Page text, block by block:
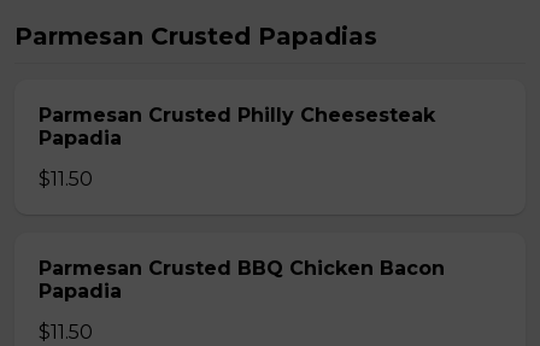
Parmesan Crusted Papadias
Parmesan Crusted Philly Cheesesteak
Papadia
$11.50
Parmesan Crusted BBQ Chicken Bacon
Papadia
$11.50